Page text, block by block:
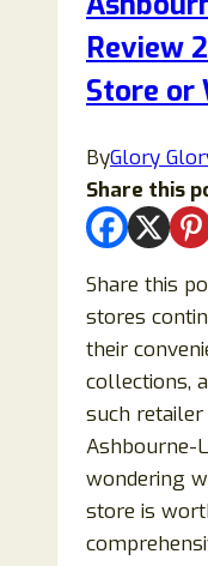
Review
Store or
ByGlory
Share this
Share this
stores
their
collections,
such
Ashbourne-
wondering
store is